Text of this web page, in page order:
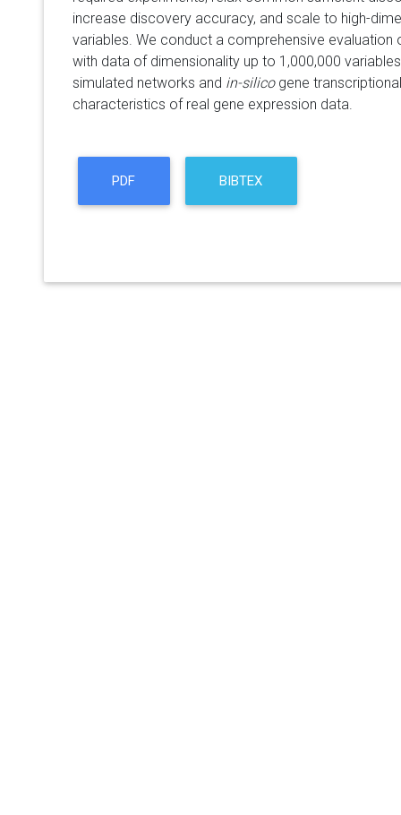
increase discovery accuracy, and scale to high-
variables. We conduct a comprehensive evaluation
with data of dimensionality up to 1,000,000
simulated networks and in-silicogene
characteristics of real gene expression data.
PDF BIBTEX